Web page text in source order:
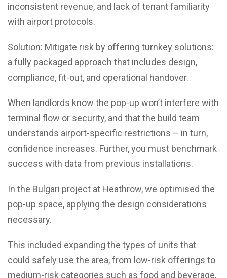
inconsistent revenue, and lack of tenant familiarity
with airport protocols.
Solution: Mitigate risk by offering turnkey solutions:
a fully packaged approach that includes design,
compliance, fit-out, and operational handover.
When landlords know the pop-up won’t interfere with
terminal flow or security, and that the build team
understands airport-specific restrictions – in turn,
confidence increases. Further, you must benchmark
success with data from previous installations.
In the Bulgari project at Heathrow, we optimised the
pop-up space, applying the design considerations
necessary.
This included expanding the types of units that
could safely use the area, from low-risk offerings to
medium-risk categories such as food and beverage,